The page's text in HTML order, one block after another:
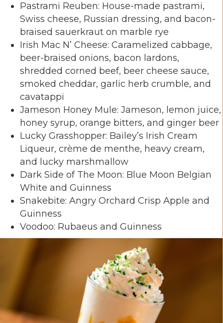
Pastrami Reuben: House-made pastrami,
Swiss cheese, Russian dressing, and bacon-
braised sauerkraut on marble rye
Irish Mac N’ Cheese: Caramelized cabbage,
beer-braised onions, bacon lardons,
shredded corned beef, beer cheese sauce,
smoked cheddar, garlic herb crumble, and
cavatappi
Jameson Honey Mule: Jameson, lemon juice,
honey syrup, orange bitters, and ginger beer
Lucky Grasshopper: Bailey’s Irish Cream
Liqueur, crème de menthe, heavy cream,
and lucky marshmallow
Dark Side of The Moon: Blue Moon Belgian
White and Guinness
Snakebite: Angry Orchard Crisp Apple and
Guinness
Voodoo: Rubaeus and Guinness